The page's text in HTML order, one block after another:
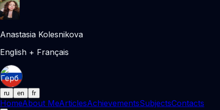
Anastasia Kolesnikova
English + Français
ru en fr
HomeAbout MeArticlesAchievementsSubjectsContacts